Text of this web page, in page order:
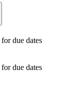
for due dates
for due dates